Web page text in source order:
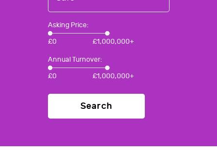
Asking Price:
£0 £1,000,000+
Annual Turnover:
£0 £1,000,000+
Search